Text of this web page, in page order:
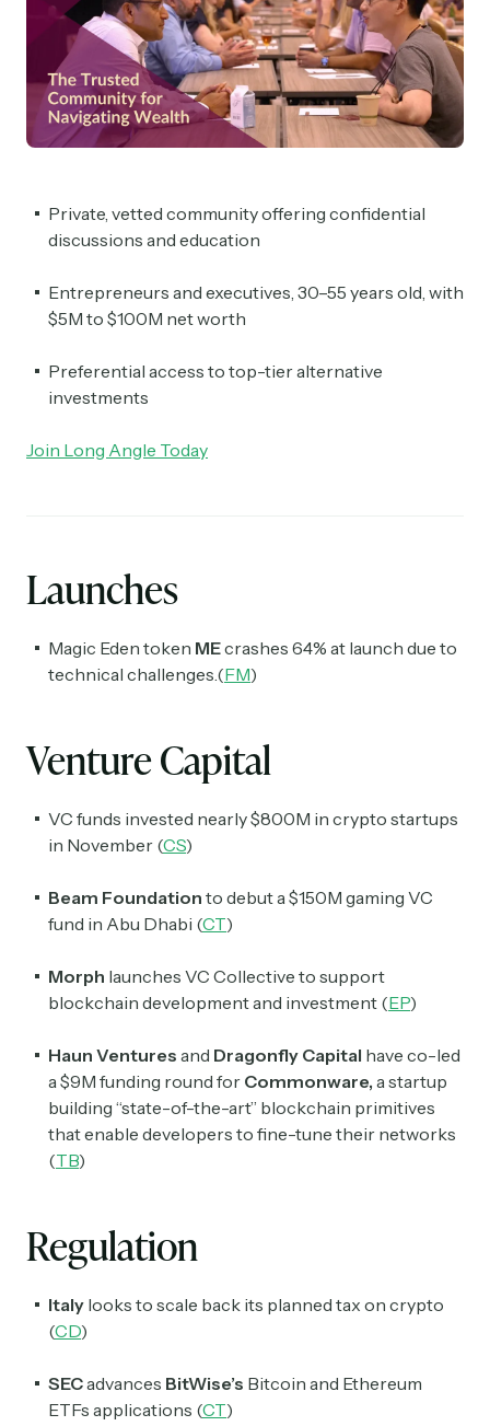
Private, vetted community offering confidential
discussions and education
Entrepreneurs and executives, 30–55 years old, with
$5M to $100M net worth
Preferential access to top-tier alternative
investments
Join Long Angle Today
Launches
Magic Eden token MEcrashes 64% at launch due to
technical challenges.(FM)
Venture Capital
VC funds invested nearly $800M in crypto startups
in November (CS)
Beam Foundation to debut a $150M gaming VC
fund in Abu Dhabi (CT)
Morph launches VC Collective to support
blockchain development and investment (EP)
Haun Ventures and Dragonfly Capital have co-led
a $9M funding round for Commonware, a startup
building “state-of-the-art” blockchain primitives
that enable developers to fine-tune their networks
(TB)
Regulation
Italy looks to scale back its planned tax on crypto
(CD)
SECadvances BitWise’s Bitcoin and Ethereum
ETFs applications (CT)
Select the newsletters you’d like to subscribe to.